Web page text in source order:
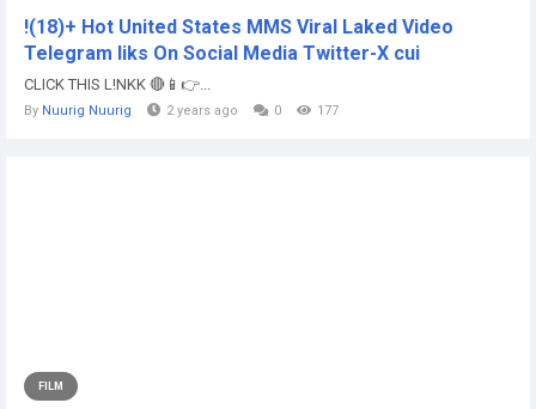
!(18)+ Hot United States MMS Viral Laked Video
Telegram liks On Social Media Twitter-X cui
CLICK THIS L!NKK 🔴📱👉...
By Nuurig Nuurig 2 years ago 0 177
FILM